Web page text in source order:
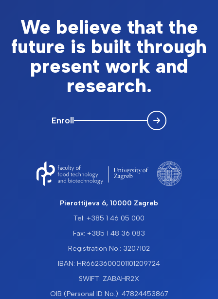
We believe that the
future is built through
present work and
research.
Enroll
Pierottijeva 6, 10000 Zagreb
Tel: +385 1 46 05 000
Fax: +385 1 48 36 083
Registration No.: 3207102
IBAN: HR6623600001101209724
SWIFT: ZABAHR2X
OIB (Personal ID No.): 47824453867